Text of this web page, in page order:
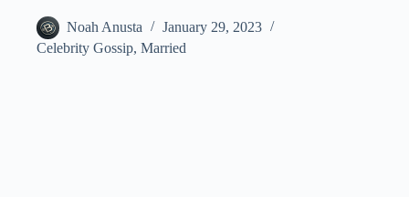
Noah Anusta
January 29, 2023
Celebrity Gossip, Married